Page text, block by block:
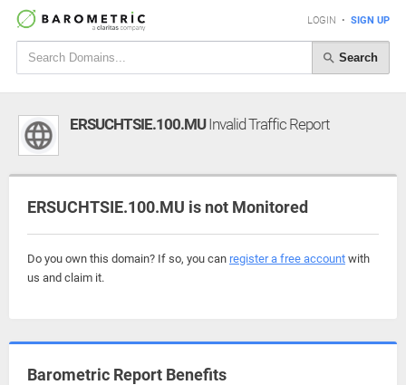
LOGIN • SIGN UP
Search
ERSUCHTSIE.100.MUInvalid Traffic Report
ERSUCHTSIE.100.MU is not Monitored
Do you own this domain? If so, you can register a free account with
us and claim it.
Barometric Report Benefits